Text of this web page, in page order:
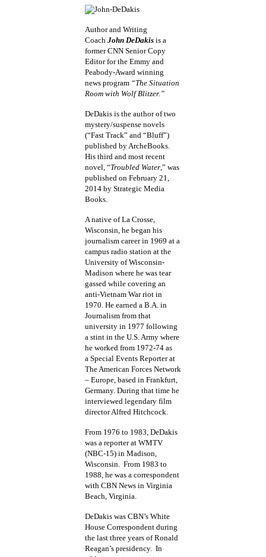
Author and Writing
Coach John DeDakis is a
former CNN Senior Copy
Editor for the Emmy and
Peabody-Award winning
news program “The Situation
Room with Wolf Blitzer.”
DeDakis is the author of two
mystery/suspense novels
(“Fast Track” and “Bluff”)
published by ArcheBooks.
His third and most recent
novel, “Troubled Water ,” was
published on February 21,
2014 by Strategic Media
Books.
A native of La Crosse,
Wisconsin, he began his
journalism career in 1969 at a
campus radio station at the
University of Wisconsin-
Madison where he was tear
gassed while covering an
anti-Vietnam War riot in
1970. He earned a B.A. in
Journalism from that
university in 1977 following
a stint in the U.S. Army where
he worked from 1972-74 as
a Special Events Reporter at
The American Forces Network
– Europe, based in Frankfurt,
Germany. During that time he
interviewed legendary film
director Alfred Hitchcock.
From 1976 to 1983, DeDakis
was a reporter at WMTV
(NBC-15) in Madison,
Wisconsin. From 1983 to
1988, he was a correspondent
with CBN News in Virginia
Beach, Virginia.
DeDakis was CBN’s White
House Correspondent during
the last three years of Ronald
Reagan’s presidency. In